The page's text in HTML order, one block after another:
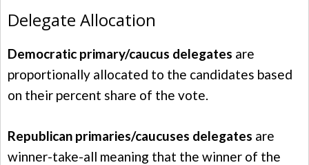
Delegate Allocation
Democratic primary/caucus delegates are
proportionally allocated to the candidates based
on their percent share of the vote.
Republican primaries/caucuses delegates are
winner-take-all meaning that the winner of the